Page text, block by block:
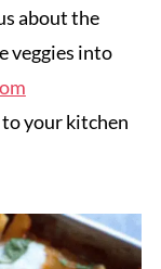
about the
veggies into
your kitchen